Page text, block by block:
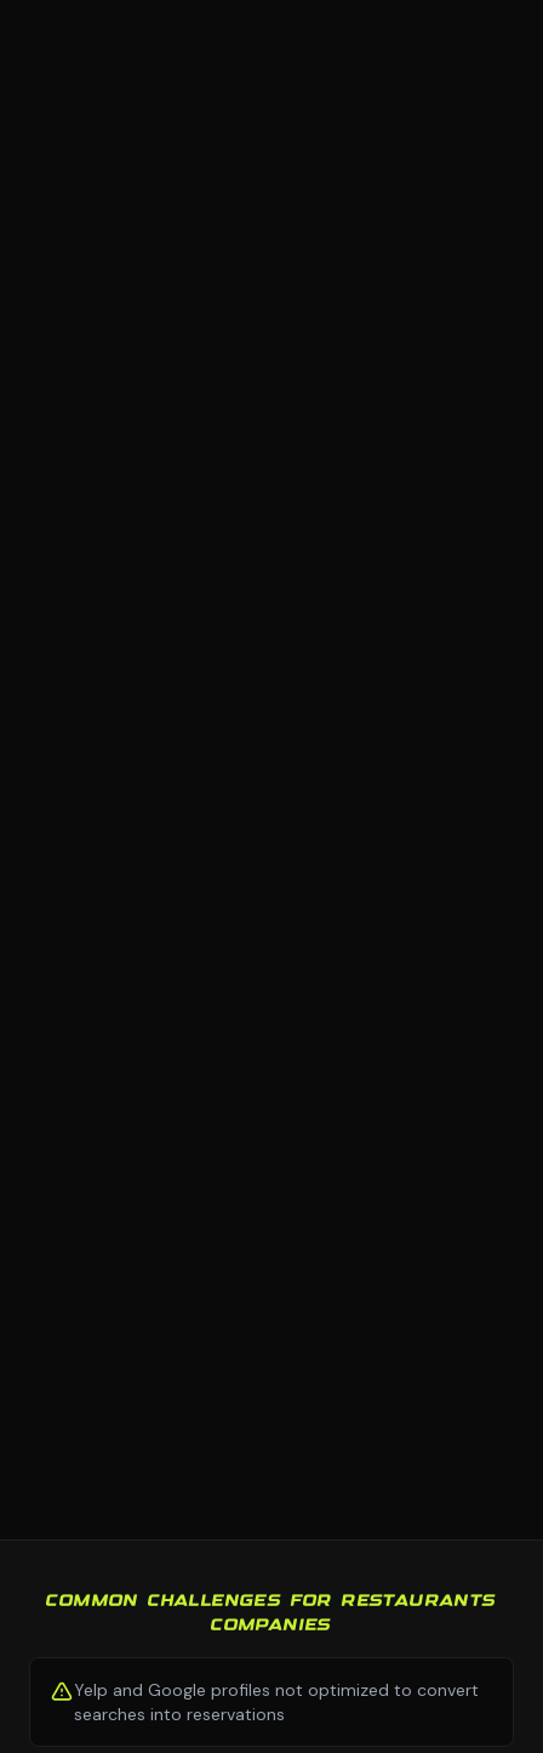
COMMON CHALLENGES FOR RESTAURANTS
COMPANIES
Yelp and Google profiles not optimized to convert
searches into reservations